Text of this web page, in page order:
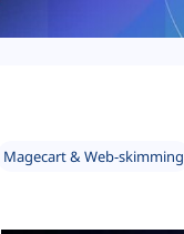
Magecart & Web-skimming